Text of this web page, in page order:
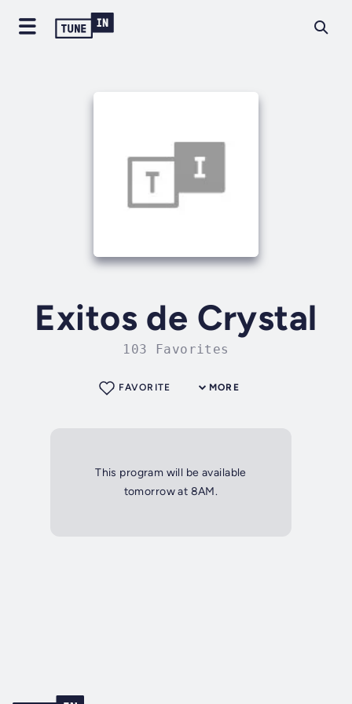
Exitos de Crystal
103 Favorites
MORE
FAVORITE
This program will be available
tomorrow at 8AM.